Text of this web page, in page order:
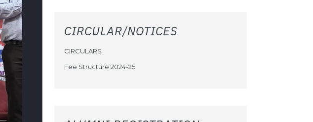
CIRCULAR/NOTICES
CIRCULARS
Fee Structure 2024-25